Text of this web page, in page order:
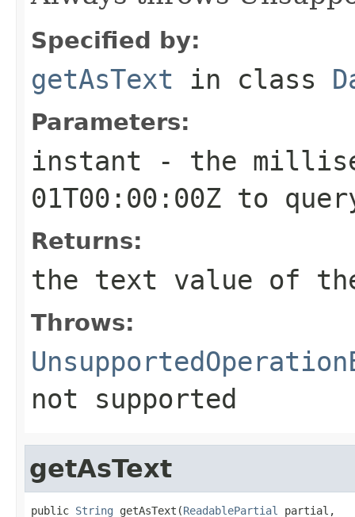
Specified by:
getAsText in class
Parameters:
instant - the
01T00:00:00Z to
Returns:
the text value of
Throws:
not supported
getAsText
public String getAsText(ReadablePartial
partial,